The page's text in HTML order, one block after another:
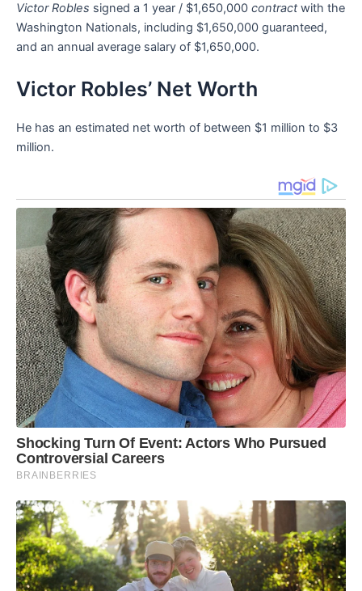
Victor Robles signed a 1 year / $1,650,000 contractwith the
Washington Nationals, including $1,650,000 guaranteed,
and an annual average salary of $1,650,000.
Victor Robles’ Net Worth
He has an estimated net worth of between $1 million to $3
million.